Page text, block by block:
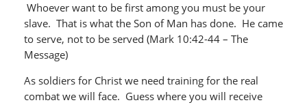
Whoever want to be first among you must be your
slave. That is what the Son of Man has done. He came
to serve, not to be served (Mark 10:42-44 – The
Message)
As soldiers for Christ we need training for the real
combat we will face. Guess where you will receive